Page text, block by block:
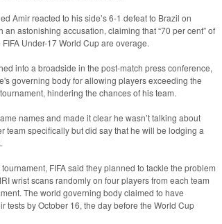
Amir reacted to his side’s 6-1 defeat to Brazil on
an astonishing accusation, claiming that “70 per cent” of
Under-17 World Cup are overage.
into a broadside in the post-match press conference,
governing body for allowing players exceeding the
hindering the chances of his team.
names and made it clear he wasn’t talking about
team specifically but did say that he will be lodging a
FIFA said they planned to tackle the problem
wrist scans randomly on four players from each team
The world governing body claimed to have
tests by October 16, the day before the World Cup